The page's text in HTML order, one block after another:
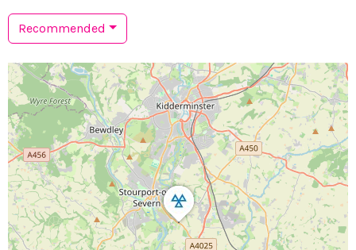
Recommended